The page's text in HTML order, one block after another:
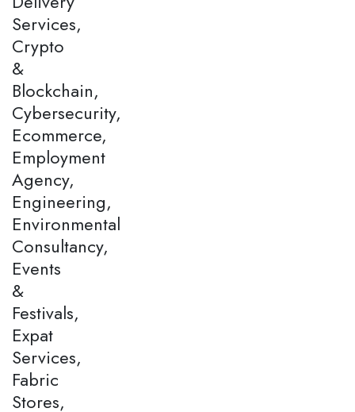
Services,
Crypto
&
Blockchain,
Cybersecurity,
Ecommerce,
Employment
Agency,
Engineering,
Environmental
Consultancy,
Events
&
Festivals,
Expat
Services,
Fabric
Stores,